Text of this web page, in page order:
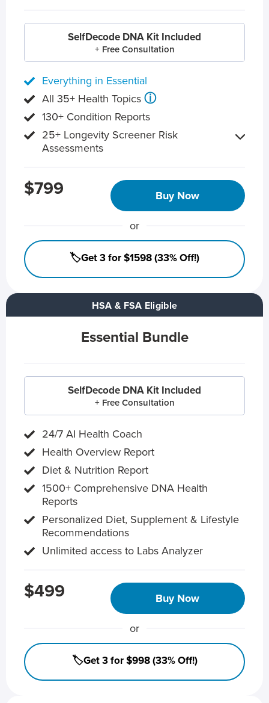
HSA & FSA Eligible
Essential Bundle
SelfDecode DNA Kit Included
+ Free Consultation
24/7 AI Health Coach
Health Overview Report
Diet & Nutrition Report
1500+ Comprehensive DNA Health
Reports
Personalized Diet, Supplement & Lifestyle
Recommendations
Unlimited access to Labs Analyzer
$499 Buy Now
or
🏷️Get 3 for $998 (33% Off!)
SelfDecode DNA Kit Included
+ Free Consultation
Everything in Essential
All 35+ Health Topics ⓘ
130+ Condition Reports
25+ Longevity Screener Risk
Assessments
$799 Buy Now
or
🏷️Get 3 for $1598 (33% Off!)